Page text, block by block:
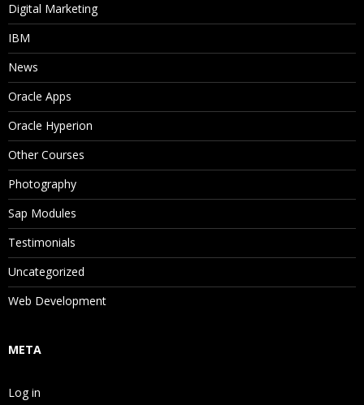
Digital Marketing
IBM
News
Oracle Apps
Oracle Hyperion
Other Courses
Photography
Sap Modules
Testimonials
Uncategorized
Web Development
META
Log in